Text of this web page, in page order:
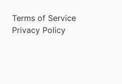
Terms of Service
Privacy Policy